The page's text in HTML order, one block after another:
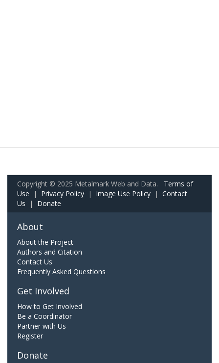
Copyright © 2025 Metalmark Web and Data. Terms of
Use | Privacy Policy | Image Use Policy | Contact
Us | Donate
About
About the Project
Authors and Citation
Contact Us
Frequently Asked Questions
Get Involved
How to Get Involved
Be a Coordinator
Partner with Us
Register
Donate